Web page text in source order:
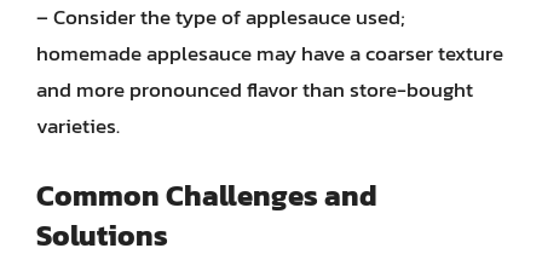
– Consider the type of applesauce used;
homemade applesauce may have a coarser texture
and more pronounced flavor than store-bought
varieties.
Common Challenges and
Solutions